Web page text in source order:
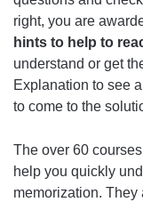
right, you are
hints to help to
understand or get
Explanation to see
to come to the
The over 60
help you quickly
memorization.